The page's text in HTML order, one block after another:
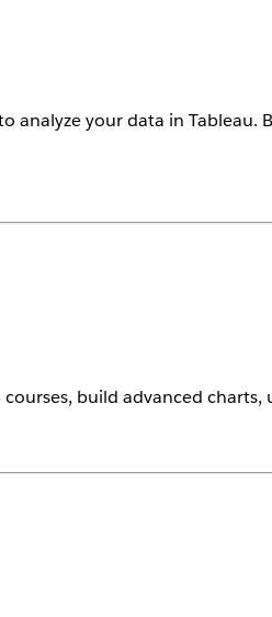
analyze your data in Tableau.
build advanced